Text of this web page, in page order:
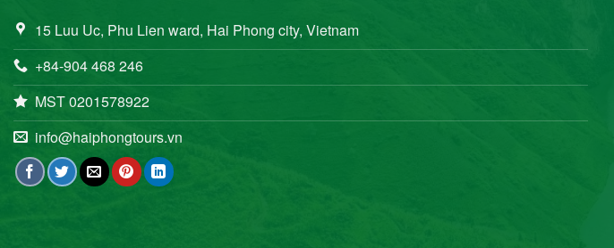
15 Luu Uc, Phu Lien ward, Hai Phong city, Vietnam
+84-904 468 246
MST 0201578922
info@haiphongtours.vn